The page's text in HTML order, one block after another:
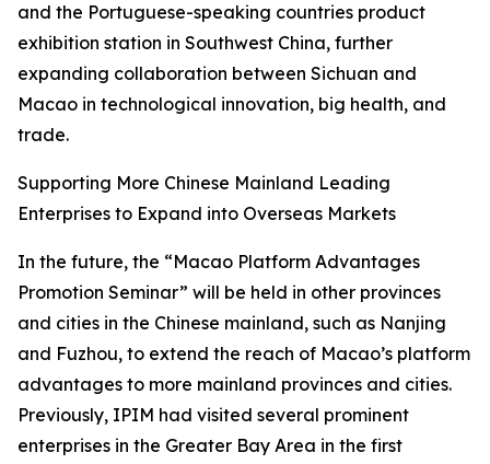
and the Portuguese-speaking countries product
exhibition station in Southwest China, further
expanding collaboration between Sichuan and
Macao in technological innovation, big health, and
trade.
Supporting More Chinese Mainland Leading
Enterprises to Expand into Overseas Markets
In the future, the “Macao Platform Advantages
Promotion Seminar” will be held in other provinces
and cities in the Chinese mainland, such as Nanjing
and Fuzhou, to extend the reach of Macao’s platform
advantages to more mainland provinces and cities.
Previously, IPIM had visited several prominent
enterprises in the Greater Bay Area in the first